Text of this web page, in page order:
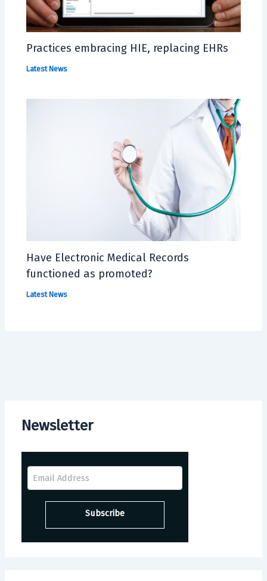
Newsletter
Practices embracing HIE, replacing EHRs
Latest News
Have Electronic Medical Records
functioned as promoted?
Latest News